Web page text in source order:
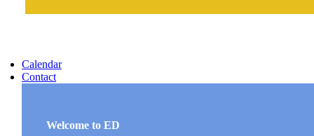
Calendar
Contact
Welcome to ED